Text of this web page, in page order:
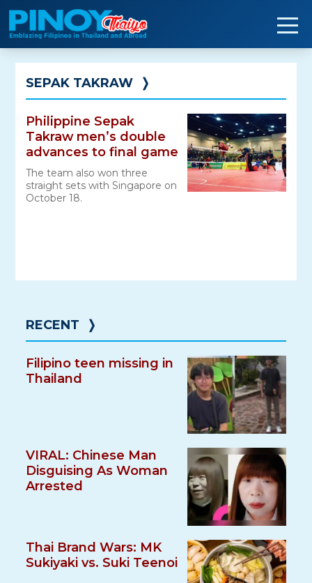
Skip
to
content
SEPAK TAKRAW ❭
Philippine Sepak
Takraw men’s double
advances to final game
The team also won three
straight sets with Singapore on
October 18.
RECENT ❭
Filipino teen missing in
Thailand
VIRAL: Chinese Man
Disguising As Woman
Arrested
Thai Brand Wars: MK
Sukiyaki vs. Suki Teenoi